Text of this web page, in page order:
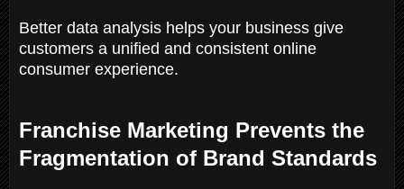
Better data analysis helps your business give
customers a unified and consistent online
consumer experience.
Franchise Marketing Prevents the
Fragmentation of Brand Standards